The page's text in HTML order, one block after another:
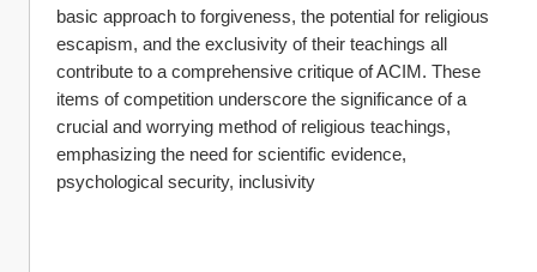
basic approach to forgiveness, the potential for religious
escapism, and the exclusivity of their teachings all
contribute to a comprehensive critique of ACIM. These
items of competition underscore the significance of a
crucial and worrying method of religious teachings,
emphasizing the need for scientific evidence,
psychological security, inclusivity